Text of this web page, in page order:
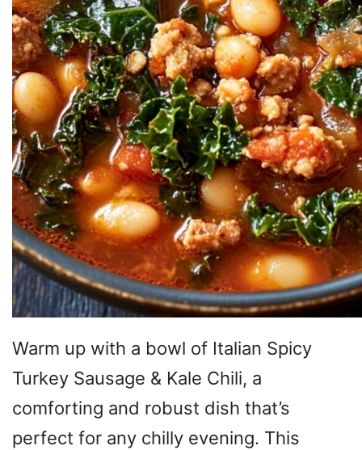
Warm up with a bowl of Italian Spicy
Turkey Sausage & Kale Chili, a
comforting and robust dish that’s
perfect for any chilly evening. This